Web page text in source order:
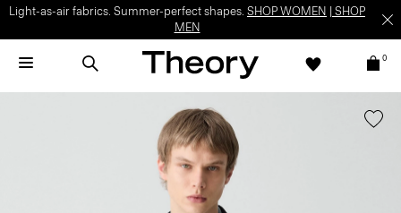
Light-as-air fabrics. Summer-perfect shapes. SHOP WOMEN
SHOP
MEN
0